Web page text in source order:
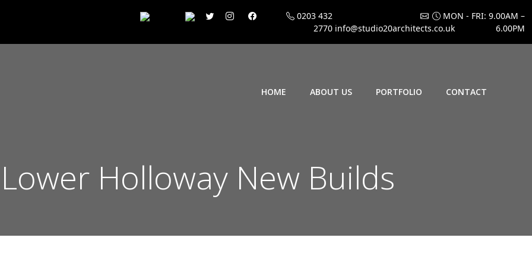
0203 432
2770 info@studio20architects.co.uk
MON - FRI: 9.00AM –
6.00PM
HOME ABOUT US PORTFOLIO CONTACT
Holloway New Builds